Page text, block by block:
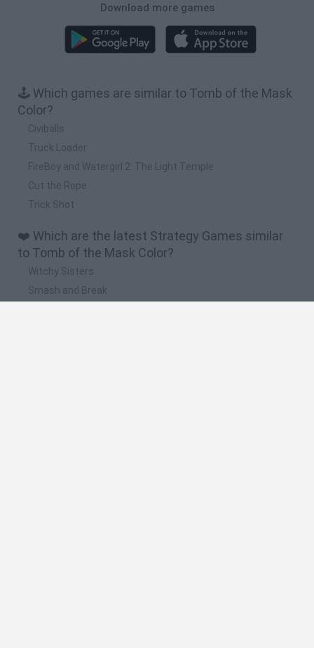
Download more games
🕹️ Which games are similar to Tomb of the Mask
Color?
Civiballs
Truck Loader
FireBoy and Watergirl 2: The Light Temple
Cut the Rope
Trick Shot
❤️ Which are the latest Strategy Games similar
to Tomb of the Mask Color?
Witchy Sisters
Smash and Break